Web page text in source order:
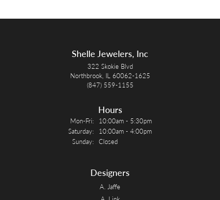
Shelle Jewelers, Inc
322 Skokie Blvd
Northbrook, IL 60062-1625
(847) 559-1155
Hours
Mon-Fri: Monday - Friday:
10:00am - 5:30pm
Saturday:
10:00am - 4:00pm
Sunday: Closed
Designers
A. Jaffe